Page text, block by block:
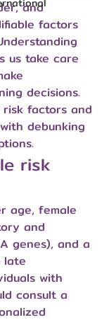
and
factors
us take care
decisions.
factors and
debunking
risk
age, female
and
genes), and a
late
with
consult a